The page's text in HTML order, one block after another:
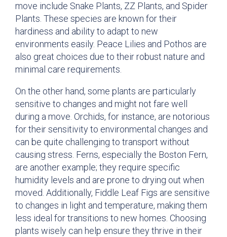
move include Snake Plants, ZZ Plants, and Spider
Plants. These species are known for their
hardiness and ability to adapt to new
environments easily. Peace Lilies and Pothos are
also great choices due to their robust nature and
minimal care requirements.
On the other hand, some plants are particularly
sensitive to changes and might not fare well
during a move. Orchids, for instance, are notorious
for their sensitivity to environmental changes and
can be quite challenging to transport without
causing stress. Ferns, especially the Boston Fern,
are another example; they require specific
humidity levels and are prone to drying out when
moved. Additionally, Fiddle Leaf Figs are sensitive
to changes in light and temperature, making them
less ideal for transitions to new homes. Choosing
plants wisely can help ensure they thrive in their